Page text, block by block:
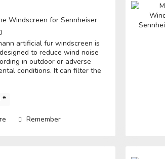
Windscreen for Sennheiser
artificial fur windscreen is
to reduce wind noise
in outdoor or adverse
conditions. It can filter the
*
Remember